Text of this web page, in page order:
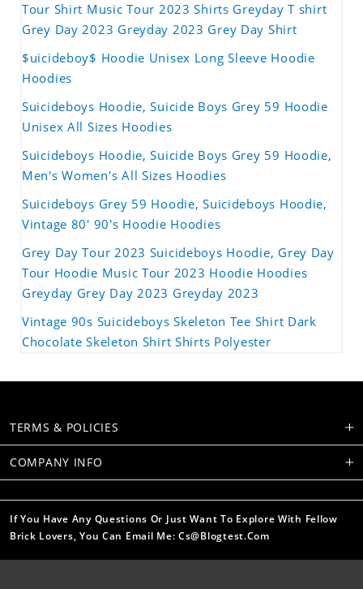
Tour Shirt Music Tour 2023 Shirts Greyday T shirt
Grey Day 2023 Greyday 2023 Grey Day Shirt
$uicideboy$ Hoodie Unisex Long Sleeve Hoodie
Hoodies
Suicideboys Hoodie, Suicide Boys Grey 59 Hoodie
Unisex All Sizes Hoodies
Suicideboys Hoodie, Suicide Boys Grey 59 Hoodie,
Men's Women's All Sizes Hoodies
Suicideboys Grey 59 Hoodie, Suicideboys Hoodie,
Vintage 80' 90's Hoodie Hoodies
Grey Day Tour 2023 Suicideboys Hoodie, Grey Day
Tour Hoodie Music Tour 2023 Hoodie Hoodies
Greyday Grey Day 2023 Greyday 2023
Vintage 90s Suicideboys Skeleton Tee Shirt Dark
Chocolate Skeleton Shirt Shirts Polyester
TERMS & POLICIES
COMPANY INFO
If You Have Any Questions Or Just Want To Explore With Fellow
Brick Lovers, You Can Email Me: Cs@blogtest.com